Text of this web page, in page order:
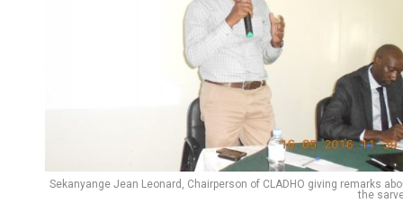
Sekanyange Jean Leonard, Chairperson of CLADHO giving remarks
the
Flipboard
Reddit
Pinterest
Whatsapp